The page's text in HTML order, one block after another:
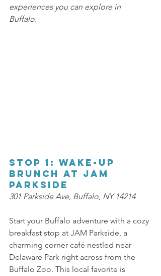
experiences you can explore in
Buffalo.
Stop 1: Wake-Up
Brunch at JAM
Parkside
301 Parkside Ave, Buffalo, NY 14214
Start your Buffalo adventure with a cozy
breakfast stop at JAM Parkside, a
charming corner café nestled near
Delaware Park right across from the
Buffalo Zoo. This local favorite is